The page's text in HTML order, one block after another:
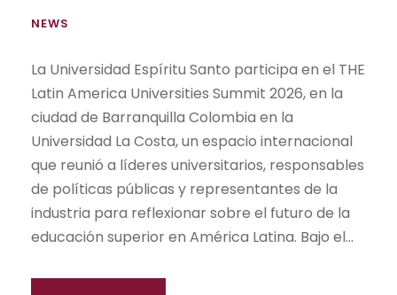
NEWS
La Universidad Espíritu Santo participa en el THE
Latin America Universities Summit 2026, en la
ciudad de Barranquilla Colombia en la
Universidad La Costa, un espacio internacional
que reunió a líderes universitarios, responsables
de políticas públicas y representantes de la
industria para reflexionar sobre el futuro de la
educación superior en América Latina. Bajo el...